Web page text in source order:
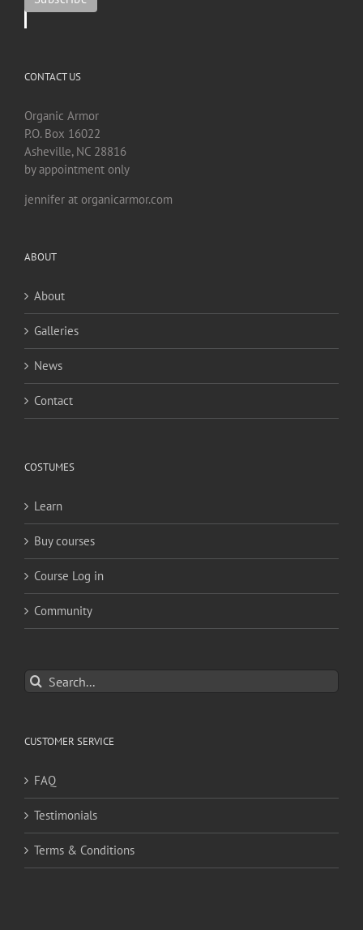
CONTACT US
Organic Armor
P.O. Box 16022
Asheville, NC 28816
by appointment only
jennifer at organicarmor.com
ABOUT
About
Galleries
News
Contact
COSTUMES
Learn
Buy courses
Course Log in
Community
Search
for:
CUSTOMER SERVICE
FAQ
Testimonials
Terms & Conditions